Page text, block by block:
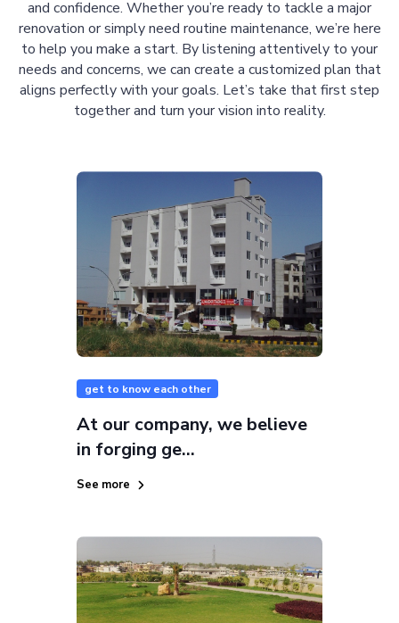
and confidence. Whether you’re ready to tackle a major
renovation or simply need routine maintenance, we’re here
to help you make a start. By listening attentively to your
needs and concerns, we can create a customized plan that
aligns perfectly with your goals. Let’s take that first step
together and turn your vision into reality.
get to know each other
At our company, we believe
in forging ge...
See more